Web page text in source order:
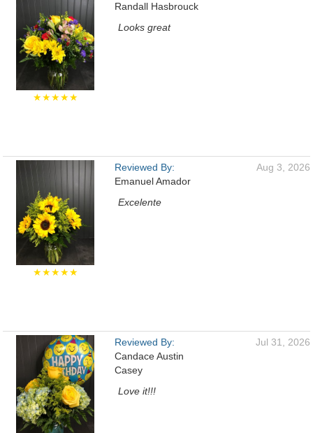
★★★★★
Randall Hasbrouck
Looks great
★★★★★
Reviewed By:
Emanuel Amador
Aug 3, 2026
Excelente
Reviewed By:
Candace Austin
Casey
Jul 31, 2026
Love it!!!